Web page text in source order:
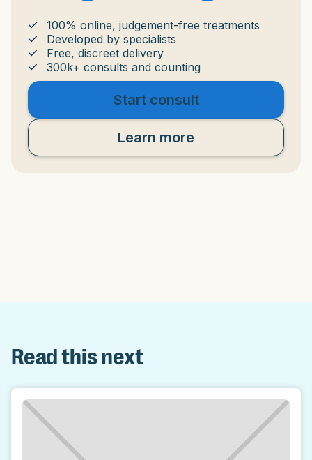
100% online, judgement-free treatments
Developed by specialists
Free, discreet delivery
300k+ consults and counting
Start consult
Learn more
Read this next